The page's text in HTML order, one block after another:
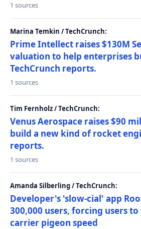
1 sources
Marina Temkin / TechCrunch:
Prime Intellect raises $130M
valuation to help enterprises
TechCrunch reports.
1 sources
Tim Fernholz / TechCrunch:
Venus Aerospace raises $90
build a new kind of rocket
reports.
1 sources
Amanda Silberling / TechCrunch:
Developer's 'slow-cial' app
300,000 users, forcing users
carrier pigeon speed